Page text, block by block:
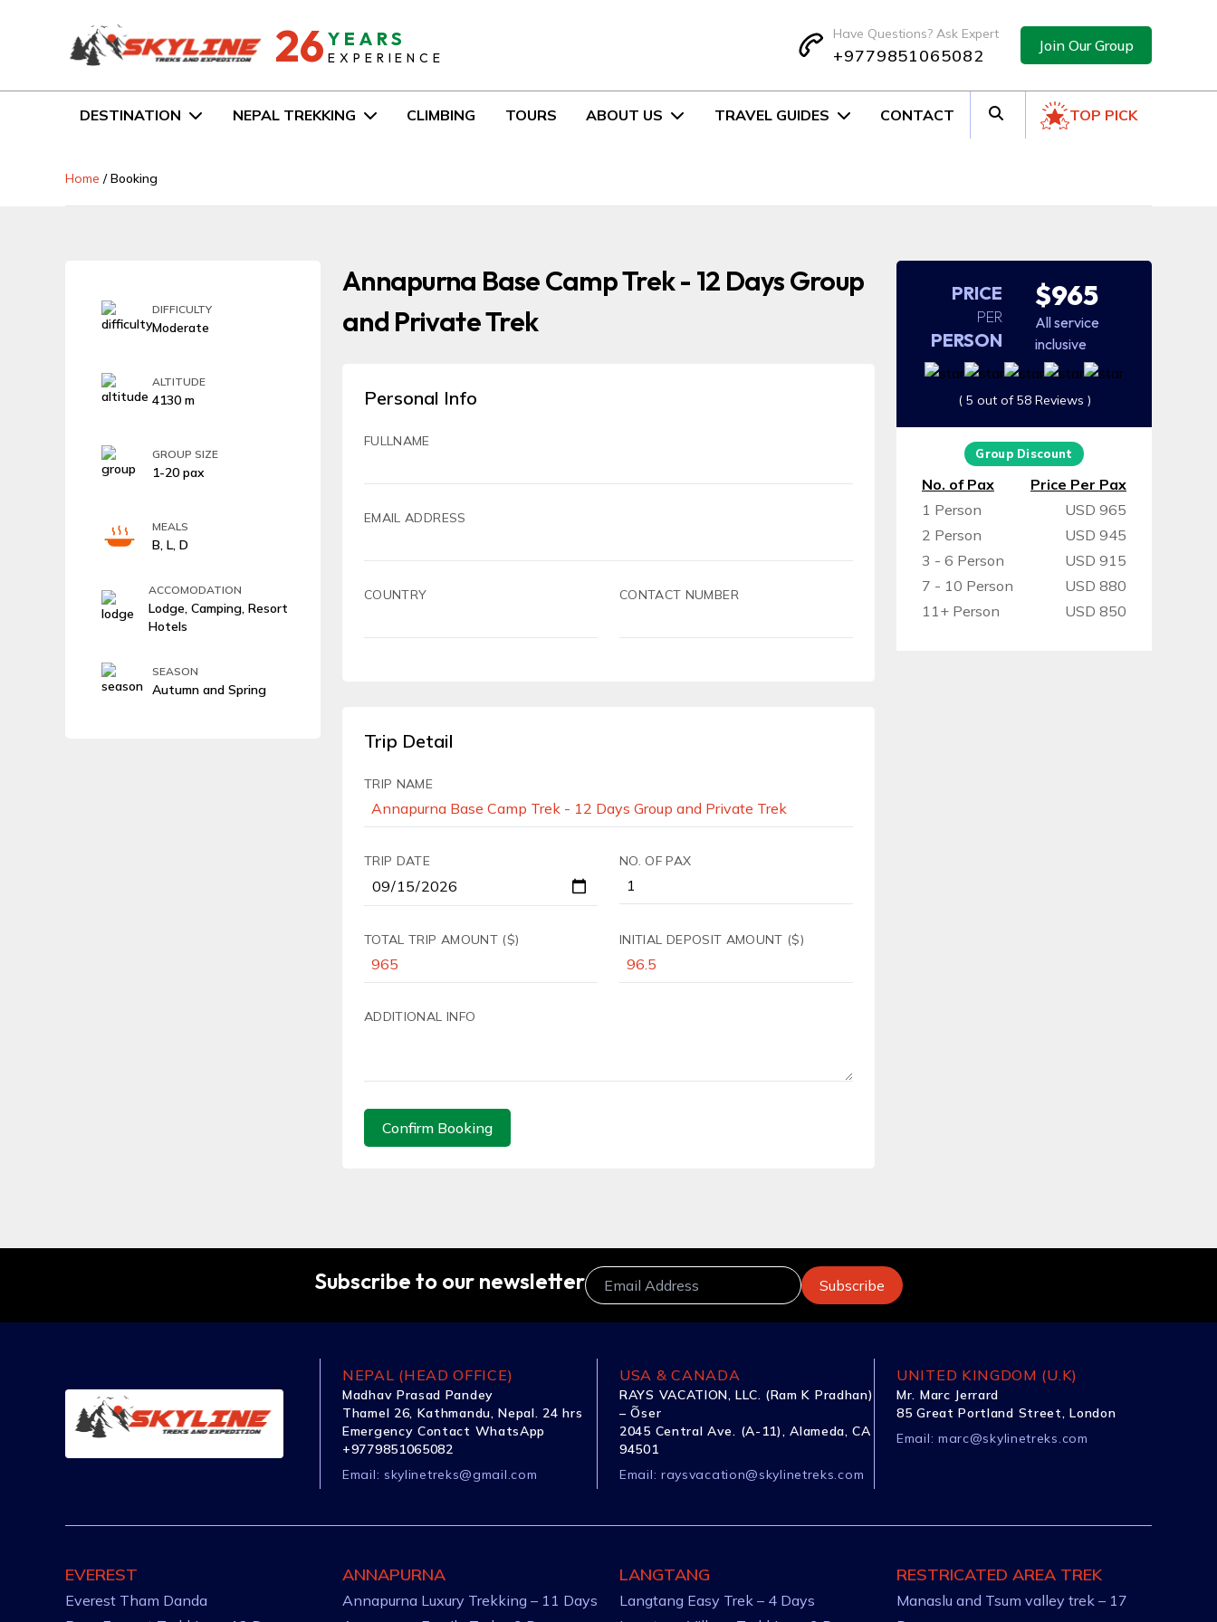
26 YEARS
EXPERIENCE
Have Questions? Ask Expert
+9779851065082 Join Our Group
DESTINATION NEPAL TREKKING CLIMBING TOURS ABOUT US TRAVEL GUIDES CONTACT TOP PICK
Home /Booking
DIFFICULTY
Moderate
ALTITUDE
4130 m
GROUP SIZE
1-20 pax
MEALS
B, L, D
ACCOMODATION
Lodge, Camping, Resort
Hotels
SEASON
Autumn and Spring
Annapurna Base Camp Trek - 12 Days Group
and Private Trek
Personal Info
FULLNAME
EMAIL ADDRESS
COUNTRY CONTACT NUMBER
Trip Detail
TRIP NAME
TRIP DATE NO. OF PAX
TOTAL TRIP AMOUNT ($) INITIAL DEPOSIT AMOUNT ($)
ADDITIONAL INFO
Confirm Booking
PRICE
PER
PERSON
$965
All service
inclusive
( 5 out of 58 Reviews )
Group Discount
No. of Pax
Price Per Pax
1 Person
USD 965
2 Person
USD 945
3 - 6 Person
USD 915
7 - 10 Person
USD 880
11+ Person
USD 850
Subscribe to our newsletter
NEPAL (HEAD OFFICE)
Madhav Prasad Pandey
Thamel 26, Kathmandu, Nepal. 24 hrs
Emergency Contact WhatsApp
+9779851065082
Email: skylinetreks@gmail.com
USA & CANADA
RAYS VACATION, LLC. (Ram K Pradhan)
– Õser
2045 Central Ave. (A-11), Alameda, CA
94501
Email: raysvacation@skylinetreks.com
UNITED KINGDOM (U.K)
Mr. Marc Jerrard
85 Great Portland Street, London
Email: marc@skylinetreks.com
EVEREST
Everest Tham Danda
ANNAPURNA
Annapurna Luxury Trekking – 11 Days
LANGTANG
Langtang Easy Trek – 4 Days
RESTRICATED AREA TREK
Manaslu and Tsum valley trek – 17